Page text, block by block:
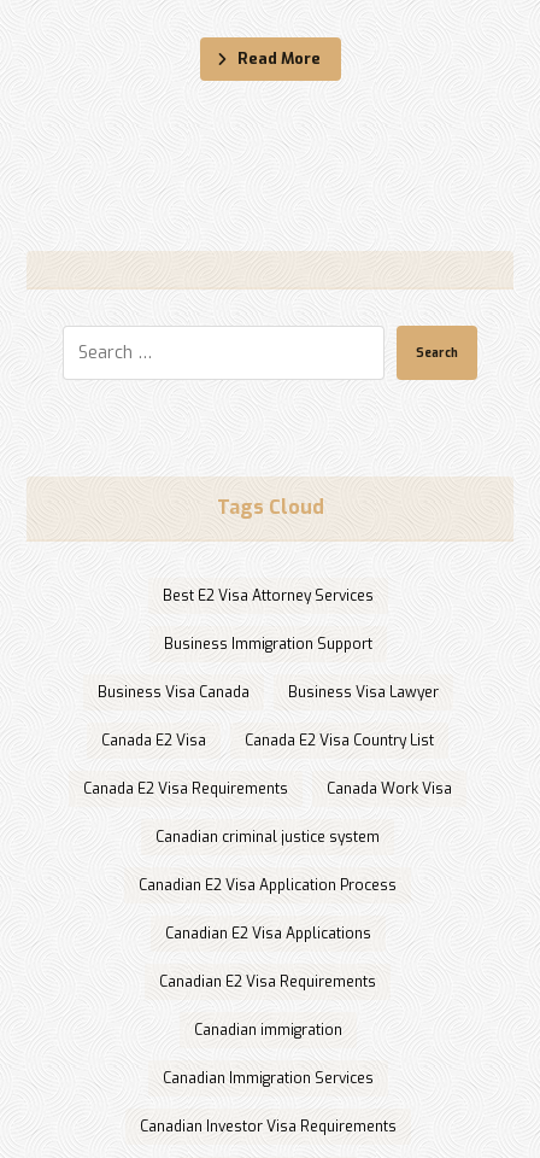
Read More
Search
Tags Cloud
Best E2 Visa Attorney Services
Business Immigration Support
Business Visa Canada Business Visa Lawyer
Canada E2 Visa Canada E2 Visa Country List
Canada E2 Visa Requirements Canada Work Visa
Canadian criminal justice system
Canadian E2 Visa Application Process
Canadian E2 Visa Applications
Canadian E2 Visa Requirements
Canadian immigration
Canadian Immigration Services
Canadian Investor Visa Requirements